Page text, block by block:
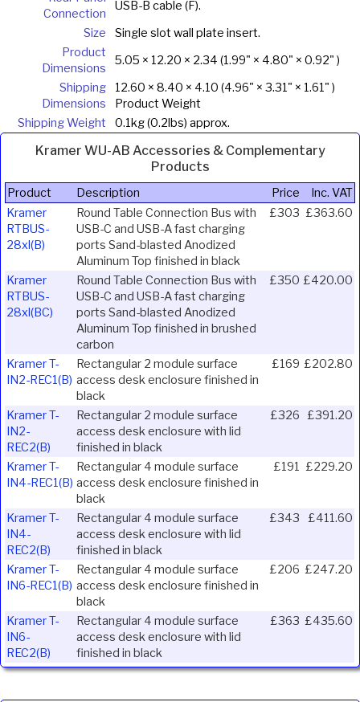
Connection
USB-B cable (F).
Size
Single slot wall plate insert.
Product
Dimensions
5.05 × 12.20 × 2.34 (1.99" × 4.80" × 0.92" )
Shipping
Dimensions
12.60 × 8.40 × 4.10 (4.96" × 3.31" × 1.61" )
Product Weight
Shipping Weight
0.1kg (0.2lbs) approx.
Kramer WU-AB Accessories & Complementary
Products
Product Description Price
Inc. VAT
Kramer
RTBUS-
28xl(B)
Round Table Connection Bus with
USB-C and USB-A fast charging
ports Sand-blasted Anodized
Aluminum Top finished in black
£303 £363.60
Kramer
RTBUS-
28xl(BC)
Round Table Connection Bus with
USB-C and USB-A fast charging
ports Sand-blasted Anodized
Aluminum Top finished in brushed
carbon
£350 £420.00
Kramer T-
IN2-REC1(B)
Rectangular 2 module surface
access desk enclosure finished in
black
£169 £202.80
Kramer T-
IN2-
REC2(B)
Rectangular 2 module surface
access desk enclosure with lid
finished in black
£326 £391.20
Kramer T-
IN4-REC1(B)
Rectangular 4 module surface
access desk enclosure finished in
black
£191 £229.20
Kramer T-
IN4-
REC2(B)
Rectangular 4 module surface
access desk enclosure with lid
finished in black
£343 £411.60
Kramer T-
IN6-REC1(B)
Rectangular 4 module surface
access desk enclosure finished in
black
£206 £247.20
Kramer T-
IN6-
REC2(B)
Rectangular 4 module surface
access desk enclosure with lid
finished in black
£363 £435.60